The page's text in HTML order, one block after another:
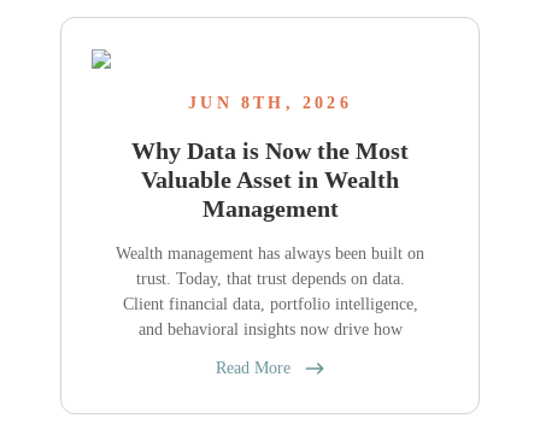
JUN 8TH, 2026
Why Data is Now the Most
Valuable Asset in Wealth
Management
Wealth management has always been built on
trust. Today, that trust depends on data.
Client financial data, portfolio intelligence,
and behavioral insights now drive how
Read More